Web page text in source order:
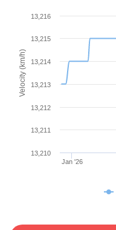
Velocity (km/h)
Jan '26
13,210
13,211
13,212
13,213
13,214
13,215
13,216